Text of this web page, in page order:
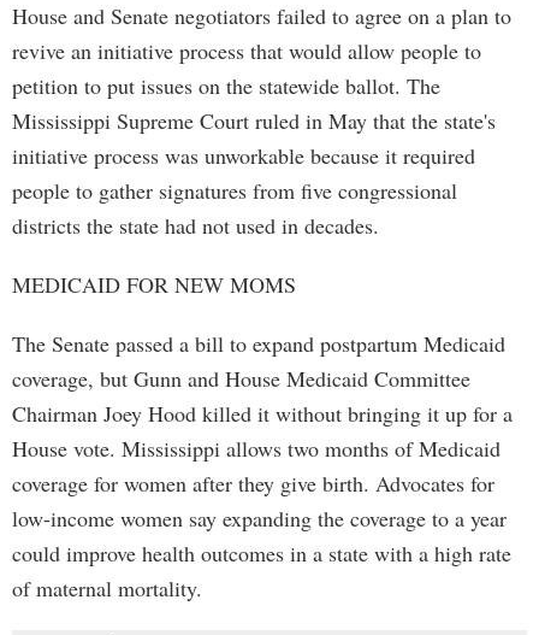
House and Senate negotiators failed to agree on a plan to
revive an initiative process that would allow people to
petition to put issues on the statewide ballot. The
Mississippi Supreme Court ruled in May that the state's
initiative process was unworkable because it required
people to gather signatures from five congressional
districts the state had not used in decades.
MEDICAID FOR NEW MOMS
The Senate passed a bill to expand postpartum Medicaid
coverage, but Gunn and House Medicaid Committee
Chairman Joey Hood killed it without bringing it up for a
House vote. Mississippi allows two months of Medicaid
coverage for women after they give birth. Advocates for
low-income women say expanding the coverage to a year
could improve health outcomes in a state with a high rate
of maternal mortality.